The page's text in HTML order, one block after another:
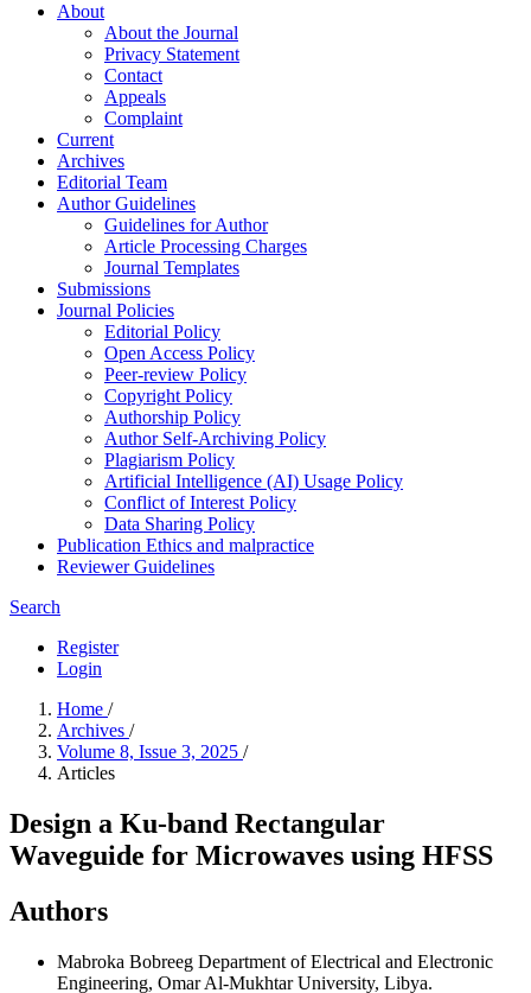
About
About the Journal
Privacy Statement
Contact
Appeals
Complaint
Current
Archives
Editorial Team
Author Guidelines
Guidelines for Author
Article Processing Charges
Journal Templates
Submissions
Journal Policies
Editorial Policy
Open Access Policy
Peer-review Policy
Copyright Policy
Authorship Policy
Author Self-Archiving Policy
Plagiarism Policy
Artificial Intelligence (AI) Usage Policy
Conflict of Interest Policy
Data Sharing Policy
Publication Ethics and malpractice
Reviewer Guidelines
Search
Register
Login
Home /
Archives /
Volume 8, Issue 3, 2025 /
Articles
Design a Ku-band Rectangular
Waveguide for Microwaves using HFSS
Authors
Mabroka Bobreeg Department of Electrical and Electronic
Engineering, Omar Al-Mukhtar University, Libya.